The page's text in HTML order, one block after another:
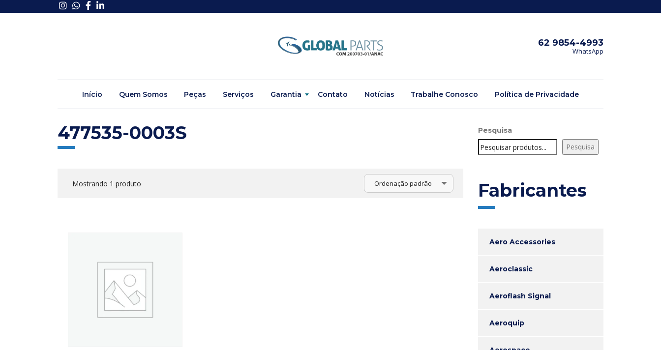
62 9854-4993
WhatsApp
Início Quem Somos Peças Serviços Garantia Contato Notícias Trabalhe Conosco Política de Privacidade
477535-0003S
Mostrando 1 produto Ordenação padrão
Pesquisa
Pesquisa
Fabricantes
Aero Accessories
Aeroclassic
Aeroflash Signal
Aeroquip